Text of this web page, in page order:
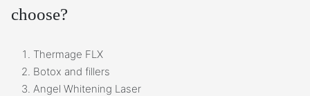
choose?
Thermage FLX
Botox and fillers
Angel Whitening Laser